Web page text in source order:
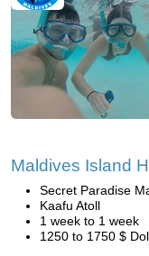
Maldives Island
Secret Paradise
Kaafu Atoll
1 week to 1 week
1250 to 1750 $